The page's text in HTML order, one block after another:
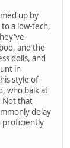
up by
a low-tech,
and the
dolls, and
in
style of
who balk at
Not that
delay
proficiently